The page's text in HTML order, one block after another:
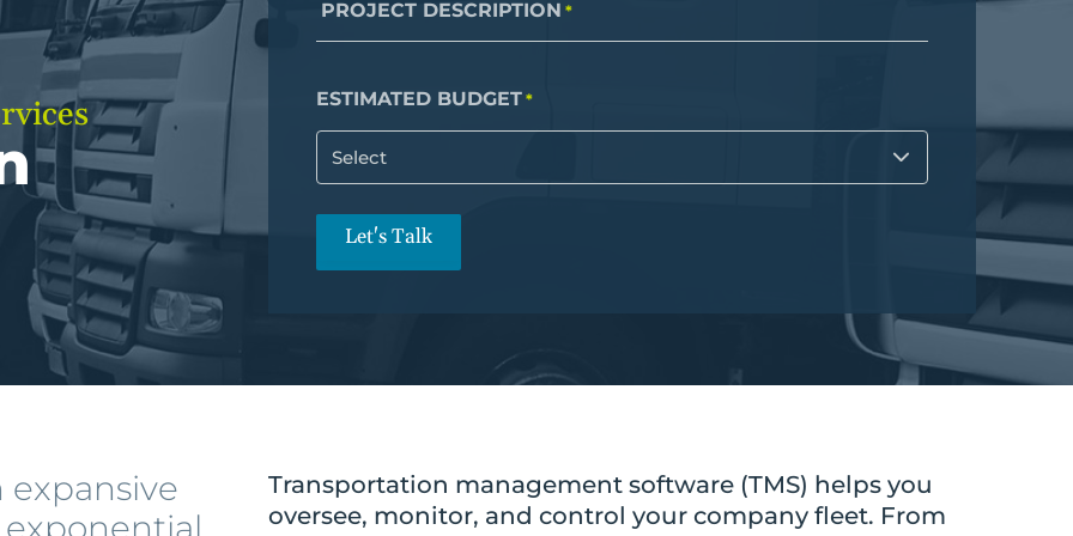
& ROI.
term success.
Rapid Prototyping
All Services
Internet of Things (IoT)
PROJECT DESCRIPTION *
ESTIMATED BUDGET *
Let's Talk
exponential
Transportation management software (TMS) helps you
oversee, monitor, and control your company fleet. From